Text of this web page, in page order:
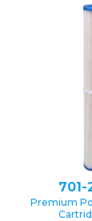
701-
Premium